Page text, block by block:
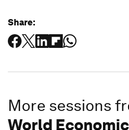
Share:
More sessions
World